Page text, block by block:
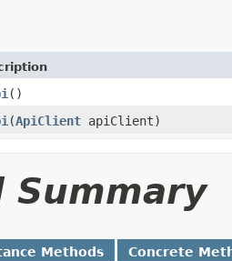
()
(ApiClient apiClient)
Summary
Methods Concrete